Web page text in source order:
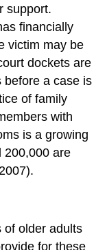
support.
financially
victim may be
dockets are
before a case is
of family
with
is a growing
200,000 are
of older adults
for these